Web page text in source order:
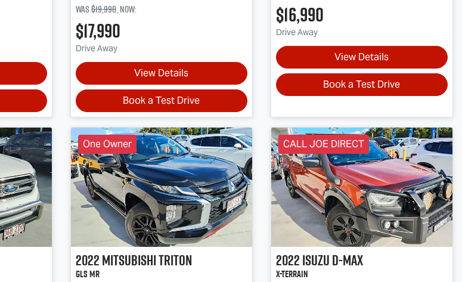
Was$19,990,now:
$17,990
Drive Away
View Details
Book a Test Drive
$16,990
Drive Away
View Details
Book a Test Drive
One Owner
2022MitsubishiTriton
GLS MR
CALL JOE DIRECT
2022IsuzuD-MAX
X-TERRAIN